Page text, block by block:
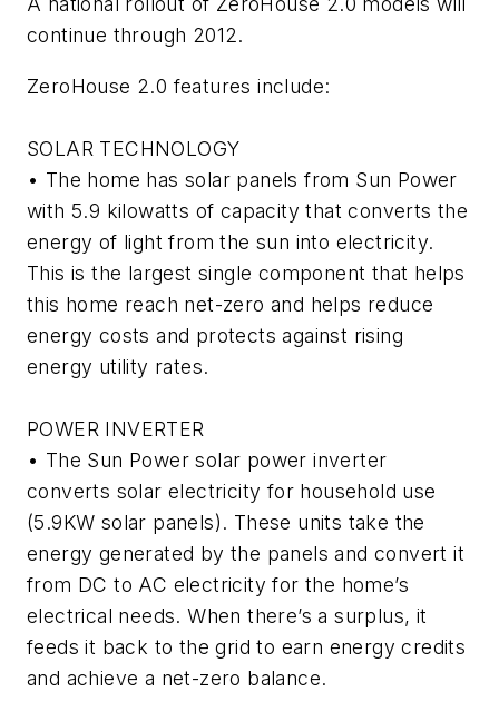
continue through 2012.
ZeroHouse 2.0 features include:
SOLAR TECHNOLOGY
• The home has solar panels from Sun Power
with 5.9 kilowatts of capacity that converts the
energy of light from the sun into electricity.
This is the largest single component that helps
this home reach net-zero and helps reduce
energy costs and protects against rising
energy utility rates.
POWER INVERTER
• The Sun Power solar power inverter
converts solar electricity for household use
(5.9KW solar panels). These units take the
energy generated by the panels and convert it
from DC to AC electricity for the home’s
electrical needs. When there’s a surplus, it
feeds it back to the grid to earn energy credits
and achieve a net-zero balance.